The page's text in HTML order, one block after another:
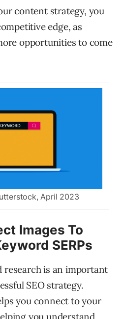
content strategy, you
edge, as
opportunities to come
April 2023
Images To
SERPs
research is an important
SEO strategy.
you connect to your
you understand